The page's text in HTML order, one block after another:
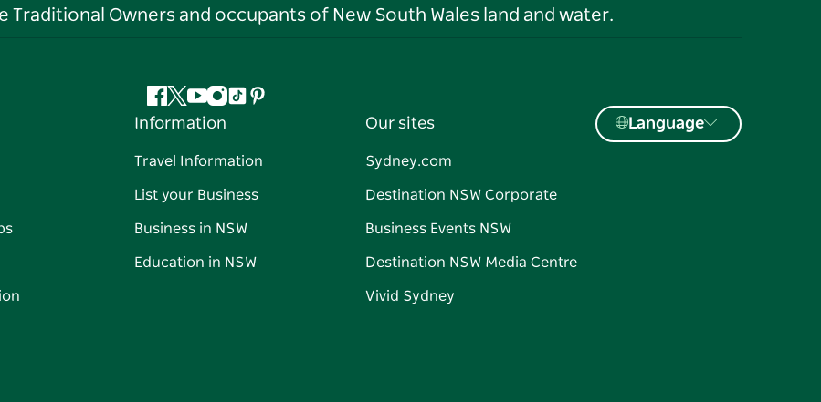
Traditional Owners and occupants of New South Wales land and water.
Facebook
Twitter
YouTube
Instagram
TiktokPinterest
Information
Travel Information
List your Business
Business in NSW
Education in NSW
Our sites
Sydney.com
Destination NSW Corporate
Business Events NSW
Destination NSW Media Centre
Vivid Sydney
Language